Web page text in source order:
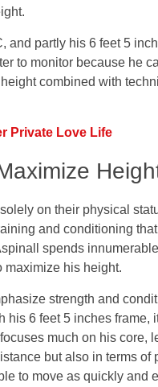
and partly his 6 feet 5
to monitor because he
combined with
Private Love Life
on their physical
and conditioning
spends
maximize his height.
strength and
his 6 feet 5 inches frame,
much on his core,
but also in terms of
to move as quickly and